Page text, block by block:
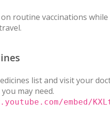
routine vaccinations
list and visit your
may need.
embed/